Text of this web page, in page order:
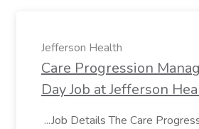
Jefferson Health
Care Progression
Day Job at Jefferson
...Job Details The Care